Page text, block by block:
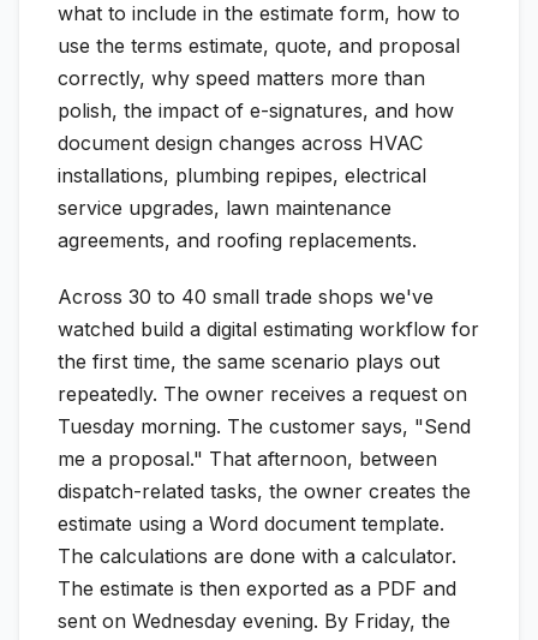
what to include in the estimate form, how to
use the terms estimate, quote, and proposal
correctly, why speed matters more than
polish, the impact of e-signatures, and how
document design changes across HVAC
installations, plumbing repipes, electrical
service upgrades, lawn maintenance
agreements, and roofing replacements.
Across 30 to 40 small trade shops we've
watched build a digital estimating workflow for
the first time, the same scenario plays out
repeatedly. The owner receives a request on
Tuesday morning. The customer says, "Send
me a proposal." That afternoon, between
dispatch-related tasks, the owner creates the
estimate using a Word document template.
The calculations are done with a calculator.
The estimate is then exported as a PDF and
sent on Wednesday evening. By Friday, the